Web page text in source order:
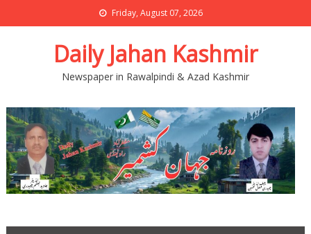
Friday, August 07, 2026
Daily Jahan Kashmir
Newspaper in Rawalpindi & Azad Kashmir